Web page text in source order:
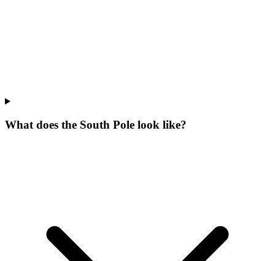
What does the South Pole look like?